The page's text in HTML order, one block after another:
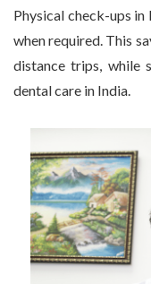
Physical check-ups in
when required. This
distance trips, while
dental care in India.